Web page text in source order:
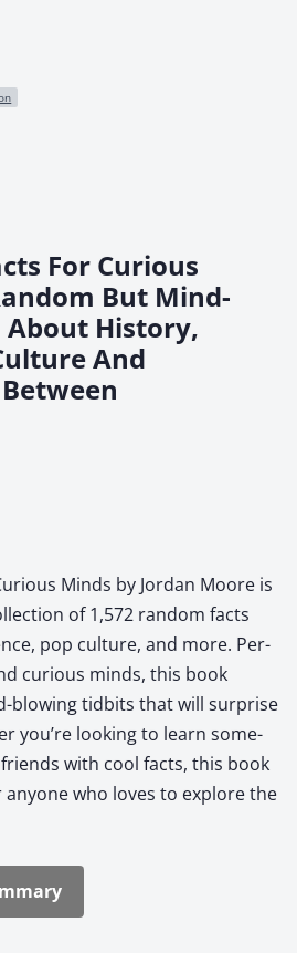
For Curious
But Mind-
About History,
And
Minds by Jor­dan Moore is
of 1,572 ran­dom facts
pop cul­ture, and more. Per­
curi­ous minds, this book
blow­ing tid­bits that will sur­prise
you’re look­ing to learn some­
with cool facts, this book
who loves to explore the